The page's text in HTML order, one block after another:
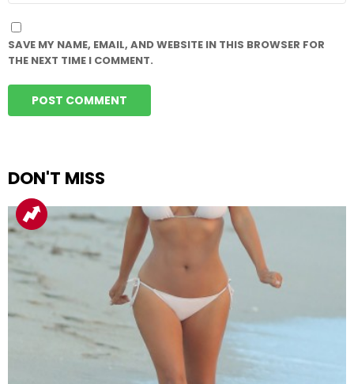
SAVE MY NAME, EMAIL, AND WEBSITE IN THIS BROWSER FOR
THE NEXT TIME I COMMENT.
DON'T MISS